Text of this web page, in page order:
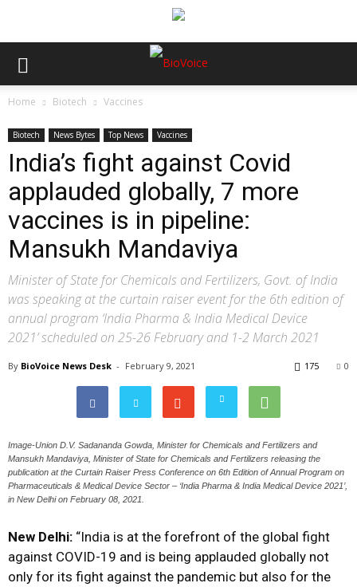
Home Biotech Vaccines
Biotech News Bytes Top News Vaccines
India’s fight against Covid
applauded globally, 7 more
vaccines is in pipeline:
Mansukh Mandaviya
Minister of State for Chemicals and Fertilizers, Govt. of India
was speaking at the curtain raiser event for the 6th edition of
annual program ‘India Pharma & India Medical Device
2021’ scheduled on 25-26 February and 1-2 March 2021
By BioVoice News Desk - February 9, 2021 0
175
Image-Union D.V. Sadananda Gowda, Minister for Chemicals and Fertilizers and
Mansukh Mandaviya, Minister of State for Chemicals and Fertilizers releasing the
publication at the Curtain Raiser Press Conference on 6th Edition of Annual Program on
Pharmaceuticals & Medical Device Sector – ‘India Pharma & India Medical Device 2021’,
in New Delhi on February 08, 2021.
New Delhi: “India is at the forefront of the global fight
against COVID-19 and is being applauded globally not
only for its fight against the pandemic but also for the